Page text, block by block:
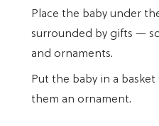
Place the baby under
surrounded by gifts —
and ornaments.
Put the baby in a
them an ornament.